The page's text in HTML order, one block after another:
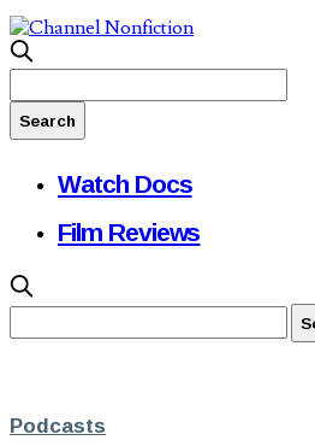
Watch Docs
Film Reviews
Podcasts